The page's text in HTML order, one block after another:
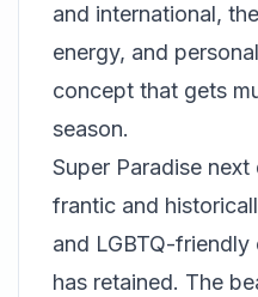
and international,
energy, and
concept that gets
season.
Super Paradise
frantic and
and LGBTQ-
has retained. The